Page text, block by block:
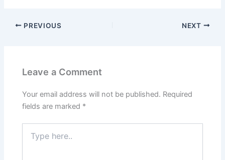
PREVIOUS NEXT
Leave a Comment
Your email address will not be published. Required
fields are marked *
here..